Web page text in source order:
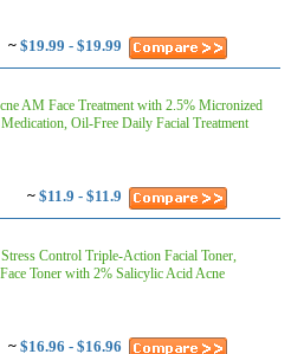
~ $19.99 - $19.99
AM Face Treatment with 2.5% Micronized
Oil-Free Daily Facial Treatment
~ $11.9 - $11.9
Control Triple-Action Facial Toner,
Toner with 2% Salicylic Acid Acne
~ $16.96 - $16.96